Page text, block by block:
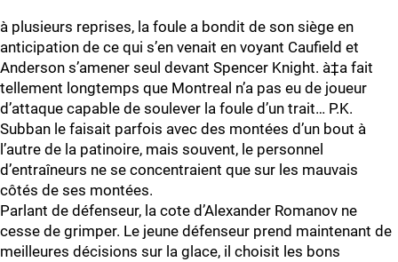
à plusieurs reprises, la foule a bondit de son siège en
anticipation de ce qui s’en venait en voyant Caufield et
Anderson s’amener seul devant Spencer Knight. à‡a fait
tellement longtemps que Montreal n’a pas eu de joueur
d’attaque capable de soulever la foule d’un trait… P.K.
Subban le faisait parfois avec des montées d’un bout à
l’autre de la patinoire, mais souvent, le personnel
d’entraîneurs ne se concentraient que sur les mauvais
côtés de ses montées.
Parlant de défenseur, la cote d’Alexander Romanov ne
cesse de grimper. Le jeune défenseur prend maintenant de
meilleures décisions sur la glace, il choisit les bons